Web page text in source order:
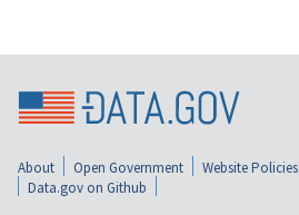
About Open Government Website Policies
Data.gov on Github